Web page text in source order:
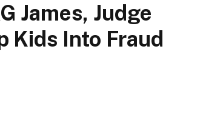
James, Judge
Kids Into Fraud